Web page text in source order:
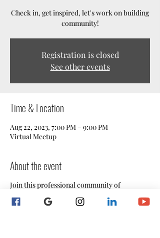
Check in, get inspired, let's work on building
community!
Registration is closed
See other events
Time & Location
Aug 22, 2023, 7:00 PM – 9:00 PM
Virtual Meetup
About the event
Join this professional community of
engaging weekly Live Mentoring Webinar